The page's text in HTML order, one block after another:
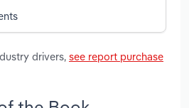
drivers, see report purchase